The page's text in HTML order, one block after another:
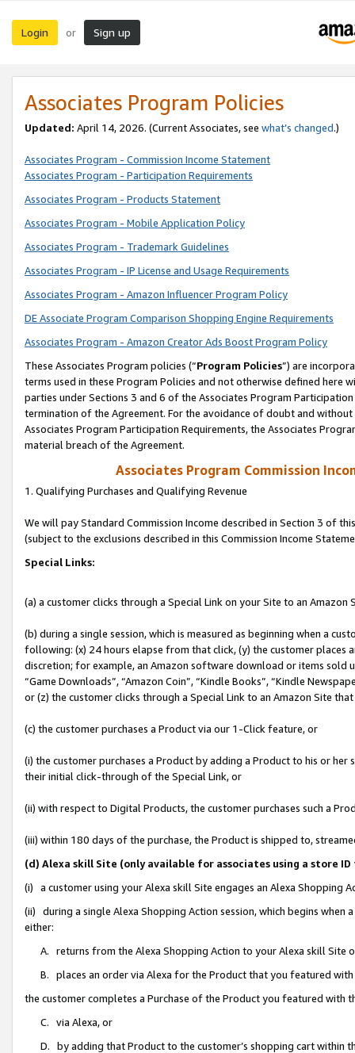
Login or Sign up
Associates Program Policies
Updated: April 14, 2026. (Current Associates, see what’s changed.)
Associates Program - Commission Income Statement
Associates Program - Participation Requirements
Associates Program - Products Statement
Associates Program - Mobile Application Policy
Associates Program - Trademark Guidelines
Associates Program - IP License and Usage Requirements
Associates Program - Amazon Influencer Program Policy
DE Associate Program Comparison Shopping Engine Requirements
Associates Program - Amazon Creator Ads Boost Program Policy
These Associates Program policies (“Program Policies”) are
terms used in these Program Policies and not otherwise defined
parties under Sections 3 and 6 of the Associates Program
termination of the Agreement. For the avoidance of doubt and
Associates Program Participation Requirements, the Associates
material breach of the Agreement.
Associates Program Commission
1. Qualifying Purchases and Qualifying Revenue
We will pay Standard Commission Income described in Section 3 of
(subject to the exclusions described in this Commission Income
Special Links:
(a) a customer clicks through a Special Link on your Site to an Amazon
(b) during a single session, which is measured as beginning when a
following: (x) 24 hours elapse from that click, (y) the customer
discretion; for example, an Amazon software download or items sold
“Game Downloads”, “Amazon Coin”, “Kindle Books”, “Kindle
or (z) the customer clicks through a Special Link to an Amazon Site
(c) the customer purchases a Product via our 1-Click feature, or
(i) the customer purchases a Product by adding a Product to his or
their initial click-through of the Special Link, or
(ii) with respect to Digital Products, the customer purchases such a
(iii) within 180 days of the purchase, the Product is shipped to,
(d) Alexa skill Site (only available for associates using a store
(i) a customer using your Alexa skill Site engages an Alexa Shopping
(ii) during a single Alexa Shopping Action session, which begins when
either:
A. returns from the Alexa Shopping Action to your Alexa skill Site
B. places an order via Alexa for the Product that you featured with
the customer completes a Purchase of the Product you featured with
C. via Alexa, or
D. by adding that Product to the customer’s shopping cart within